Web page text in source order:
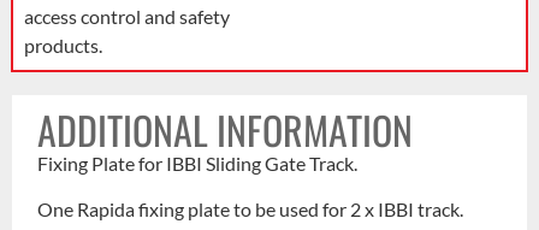
access control and safety
products.
ADDITIONAL INFORMATION
Fixing Plate for IBBI Sliding Gate Track.
One Rapida fixing plate to be used for 2 x IBBI track.